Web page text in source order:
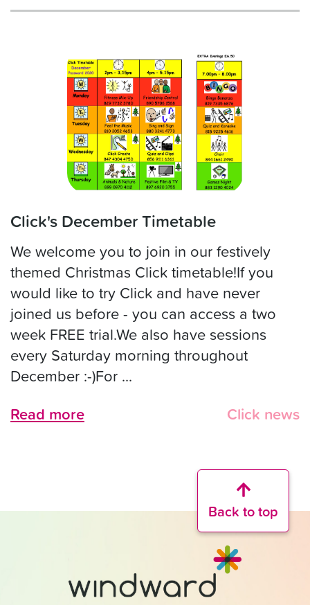
Click's December Timetable
We welcome you to join in our festively
themed Christmas Click timetable!If you
would like to try Click and have never
joined us before - you can access a two
week FREE trial.We also have sessions
every Saturday morning throughout
December :-)For ...
Read more
Click news
Back to top